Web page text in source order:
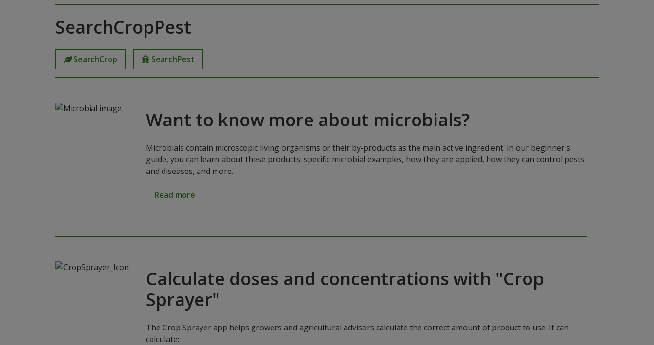
SearchCropPest
SearchCrop SearchPest
Want to know more about microbials?
Microbials contain microscopic living organisms or their by-products as the main active ingredient. In our beginner's
guide, you can learn about these products: specific microbial examples, how they are applied, how they can control pests
and diseases, and more.
Read more
Calculate doses and concentrations with "Crop
Sprayer"
The Crop Sprayer app helps growers and agricultural advisors calculate the correct amount of product to use. It can
calculate: